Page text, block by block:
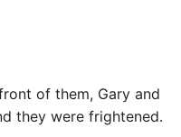
of them, Gary and
they were frightened.